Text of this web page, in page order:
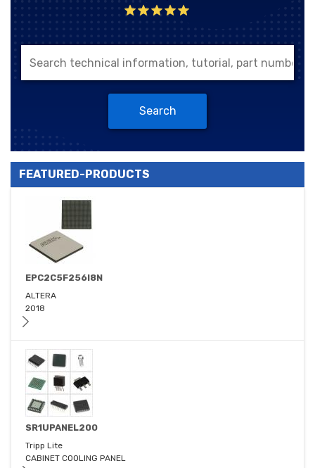
Search
FEATURED-PRODUCTS
EPC2C5F256I8N
ALTERA
2018
SR1UPANEL200
Tripp Lite
CABINET COOLING PANEL